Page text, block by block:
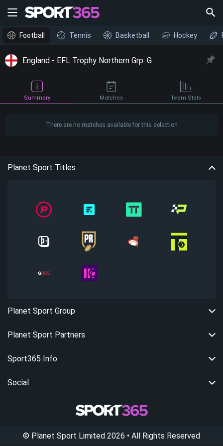
Football Tennis Basketball Hockey
England - EFL Trophy Northern Grp. G
Summary Matches Team Stats
There are no matches available for this selection
Planet Sport Titles
Planet Sport Group
Planet Sport Partners
Sport365 Info
Social
© Planet Sport Limited 2026 • All Rights Reserved